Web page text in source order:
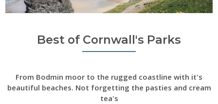
Best of Cornwall's Parks
From Bodmin moor to the rugged coastline with it's
beautiful beaches. Not forgetting the pasties and cream
tea's